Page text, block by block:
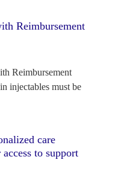
Reimbursement
Reimbursement
injectables must be
care
to support